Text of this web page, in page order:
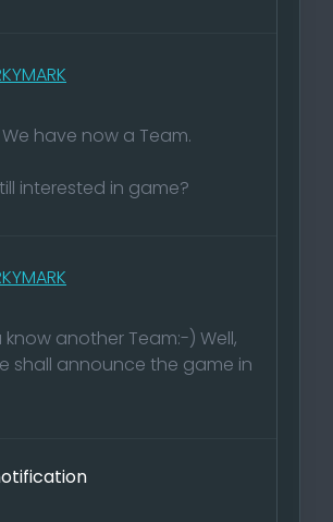
have now a Team.
interested in game?
another Team:-) Well,
shall announce the game in